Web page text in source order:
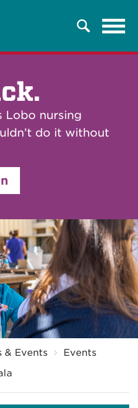
Search
Lobo nursing
do it without
& Events
Events